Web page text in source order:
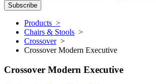
Products >
Chairs & Stools >
Crossover>
Crossover Modern Executive
Crossover Modern Executive